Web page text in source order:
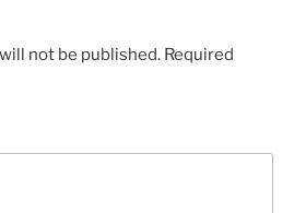
not be published. Required